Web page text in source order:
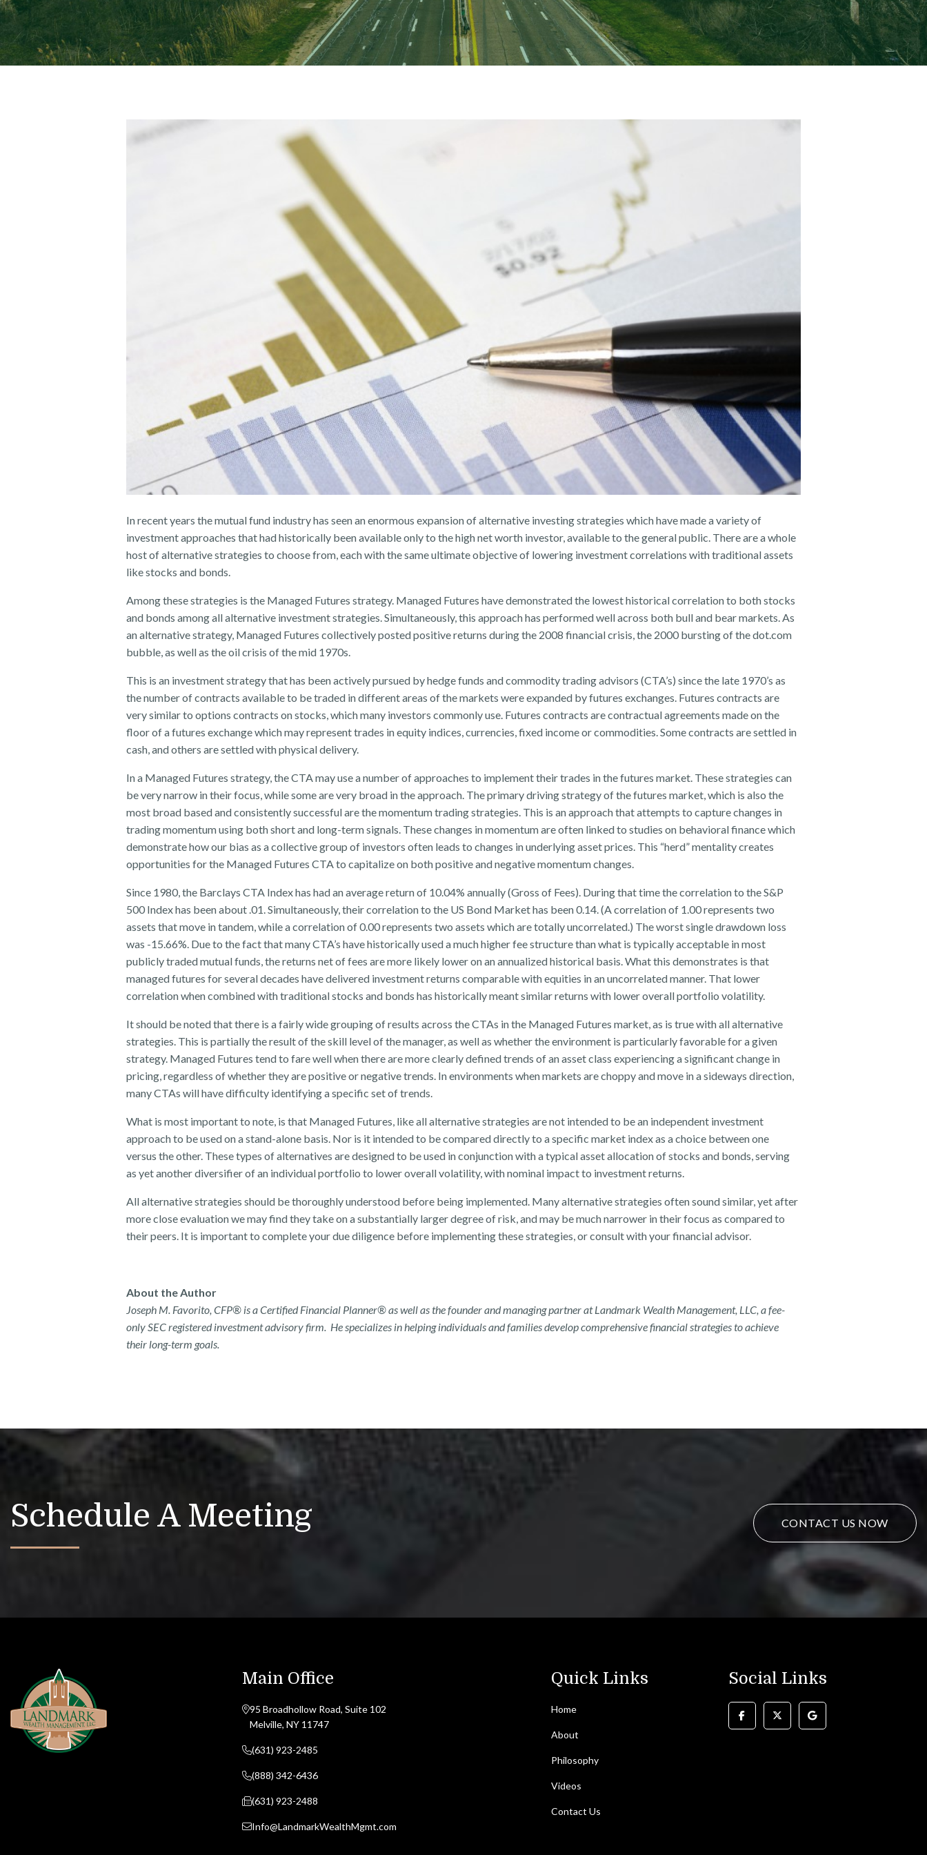
In recent years the mutual fund industry has seen an enormous expansion of alternative investing strategies which have made a variety of
investment approaches that had historically been available only to the high net worth investor, available to the general public. There are a whole
host of alternative strategies to choose from, each with the same ultimate objective of lowering investment correlations with traditional assets
like stocks and bonds.
Among these strategies is the Managed Futures strategy. Managed Futures have demonstrated the lowest historical correlation to both stocks
and bonds among all alternative investment strategies. Simultaneously, this approach has performed well across both bull and bear markets. As
an alternative strategy, Managed Futures collectively posted positive returns during the 2008 financial crisis, the 2000 bursting of the dot.com
bubble, as well as the oil crisis of the mid 1970s.
This is an investment strategy that has been actively pursued by hedge funds and commodity trading advisors (CTA’s) since the late 1970’s as
the number of contracts available to be traded in different areas of the markets were expanded by futures exchanges. Futures contracts are
very similar to options contracts on stocks, which many investors commonly use. Futures contracts are contractual agreements made on the
floor of a futures exchange which may represent trades in equity indices, currencies, fixed income or commodities. Some contracts are settled in
cash, and others are settled with physical delivery.
In a Managed Futures strategy, the CTA may use a number of approaches to implement their trades in the futures market. These strategies can
be very narrow in their focus, while some are very broad in the approach. The primary driving strategy of the futures market, which is also the
most broad based and consistently successful are the momentum trading strategies. This is an approach that attempts to capture changes in
trading momentum using both short and long-term signals. These changes in momentum are often linked to studies on behavioral finance which
demonstrate how our bias as a collective group of investors often leads to changes in underlying asset prices. This “herd” mentality creates
opportunities for the Managed Futures CTA to capitalize on both positive and negative momentum changes.
Since 1980, the Barclays CTA Index has had an average return of 10.04% annually (Gross of Fees). During that time the correlation to the S&P
500 Index has been about .01. Simultaneously, their correlation to the US Bond Market has been 0.14. (A correlation of 1.00 represents two
assets that move in tandem, while a correlation of 0.00 represents two assets which are totally uncorrelated.) The worst single drawdown loss
was -15.66%. Due to the fact that many CTA’s have historically used a much higher fee structure than what is typically acceptable in most
publicly traded mutual funds, the returns net of fees are more likely lower on an annualized historical basis. What this demonstrates is that
managed futures for several decades have delivered investment returns comparable with equities in an uncorrelated manner. That lower
correlation when combined with traditional stocks and bonds has historically meant similar returns with lower overall portfolio volatility.
It should be noted that there is a fairly wide grouping of results across the CTAs in the Managed Futures market, as is true with all alternative
strategies. This is partially the result of the skill level of the manager, as well as whether the environment is particularly favorable for a given
strategy. Managed Futures tend to fare well when there are more clearly defined trends of an asset class experiencing a significant change in
pricing, regardless of whether they are positive or negative trends. In environments when markets are choppy and move in a sideways direction,
many CTAs will have difficulty identifying a specific set of trends.
What is most important to note, is that Managed Futures, like all alternative strategies are not intended to be an independent investment
approach to be used on a stand-alone basis. Nor is it intended to be compared directly to a specific market index as a choice between one
versus the other. These types of alternatives are designed to be used in conjunction with a typical asset allocation of stocks and bonds, serving
as yet another diversifier of an individual portfolio to lower overall volatility, with nominal impact to investment returns.
All alternative strategies should be thoroughly understood before being implemented. Many alternative strategies often sound similar, yet after
more close evaluation we may find they take on a substantially larger degree of risk, and may be much narrower in their focus as compared to
their peers. It is important to complete your due diligence before implementing these strategies, or consult with your financial advisor.
About the Author
Joseph M. Favorito, CFP® is a Certified Financial Planner® as well as the founder and managing partner at Landmark Wealth Management, LLC, a fee-
only SEC registered investment advisory firm. He specializes in helping individuals and families develop comprehensive financial strategies to achieve
their long-term goals.
Schedule A Meeting CONTACT US NOW
Main Office
95 Broadhollow Road, Suite 102
Melville, NY 11747
(631) 923-2485
(888) 342-6436
(631) 923-2488
Info@LandmarkWealthMgmt.com
Quick Links
Home
About
Philosophy
Videos
Contact Us
Social Links